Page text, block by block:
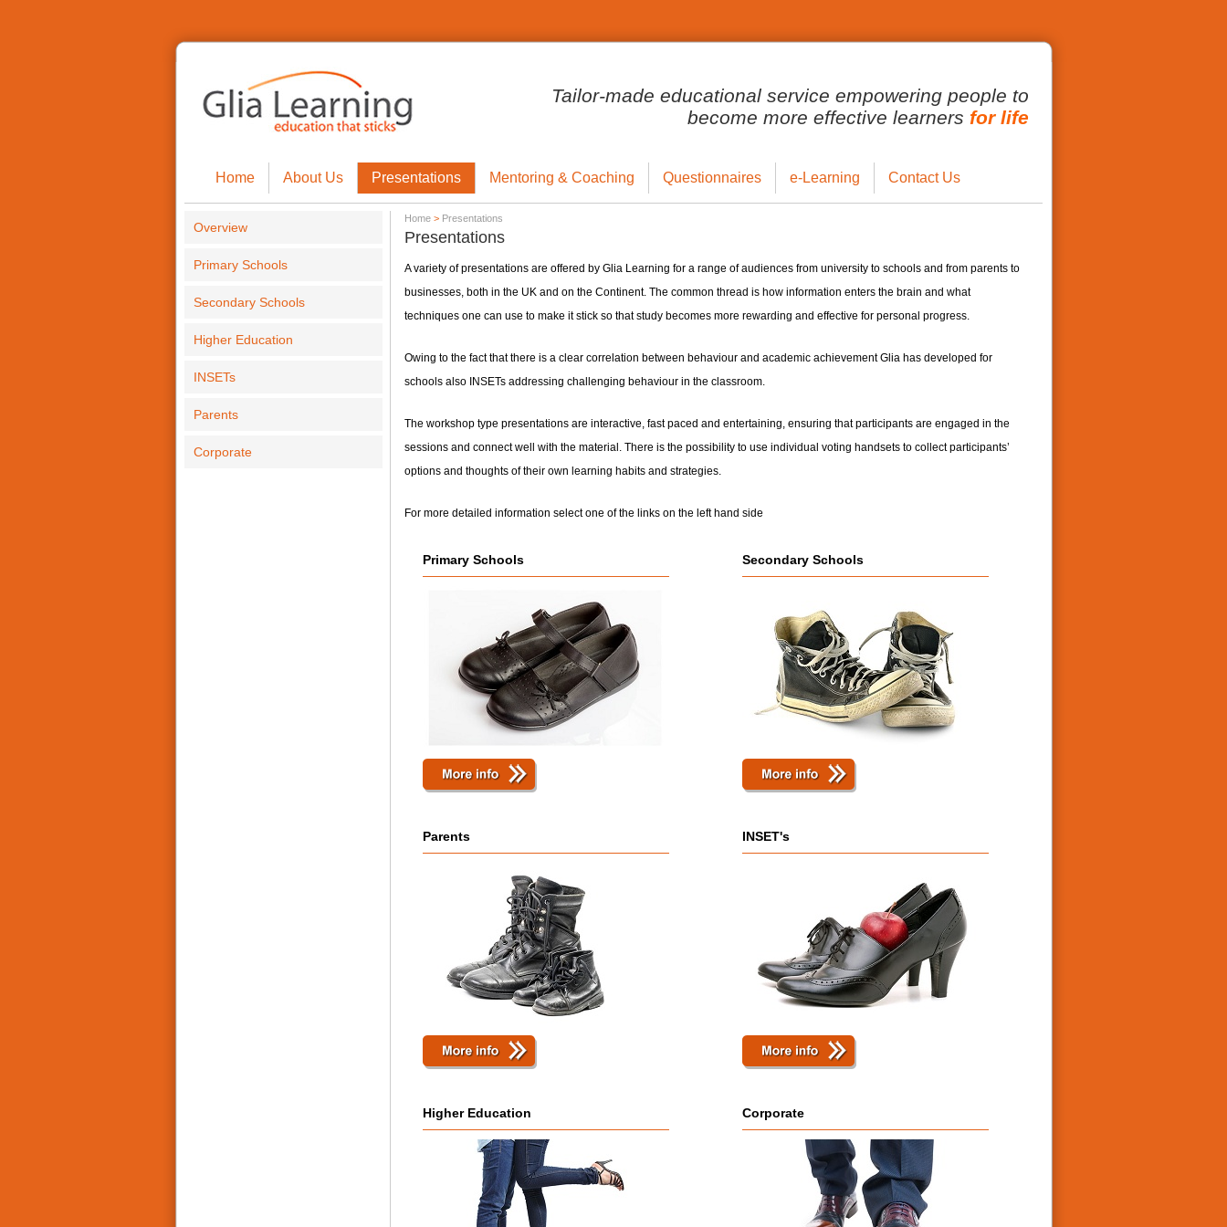
Tailor-made educational service empowering people to
become more effective learners for life
Home About Us Presentations Mentoring & Coaching Questionnaires e-Learning Contact Us
Overview
Primary Schools
Secondary Schools
Higher Education
INSETs
Parents
Corporate
Home> Presentations
Presentations
A variety of presentations are offered by Glia Learning for a range of audiences from university to schools and from parents to
businesses, both in the UK and on the Continent. The common thread is how information enters the brain and what
techniques one can use to make it stick so that study becomes more rewarding and effective for personal progress.
Owing to the fact that there is a clear correlation between behaviour and academic achievement Glia has developed for
schools also INSETs addressing challenging behaviour in the classroom.
The workshop type presentations are interactive, fast paced and entertaining, ensuring that participants are engaged in the
sessions and connect well with the material. There is the possibility to use individual voting handsets to collect participants’
options and thoughts of their own learning habits and strategies.
For more detailed information select one of the links on the left hand side
Primary Schools Secondary Schools
Parents INSET's
Higher Education Corporate